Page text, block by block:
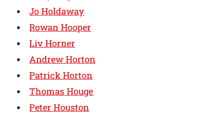
Jo Holdaway
Rowan Hooper
Liv Horner
Andrew Horton
Patrick Horton
Thomas Houge
Peter Houston